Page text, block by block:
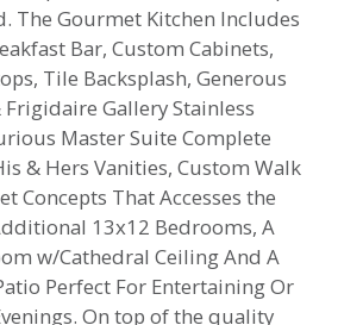
The Gourmet Kitchen Includes
Bar, Custom Cabinets,
Tile Backsplash, Generous
Frigidaire Gallery Stainless
Master Suite Complete
& Hers Vanities, Custom Walk
Concepts That Accesses the
13x12 Bedrooms, A
w/Cathedral Ceiling And A
Perfect For Entertaining Or
On top of the quality